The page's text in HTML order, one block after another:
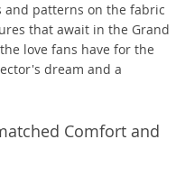
and patterns on the fabric
that await in the Grand
love fans have for the
dream and a
Comfort and